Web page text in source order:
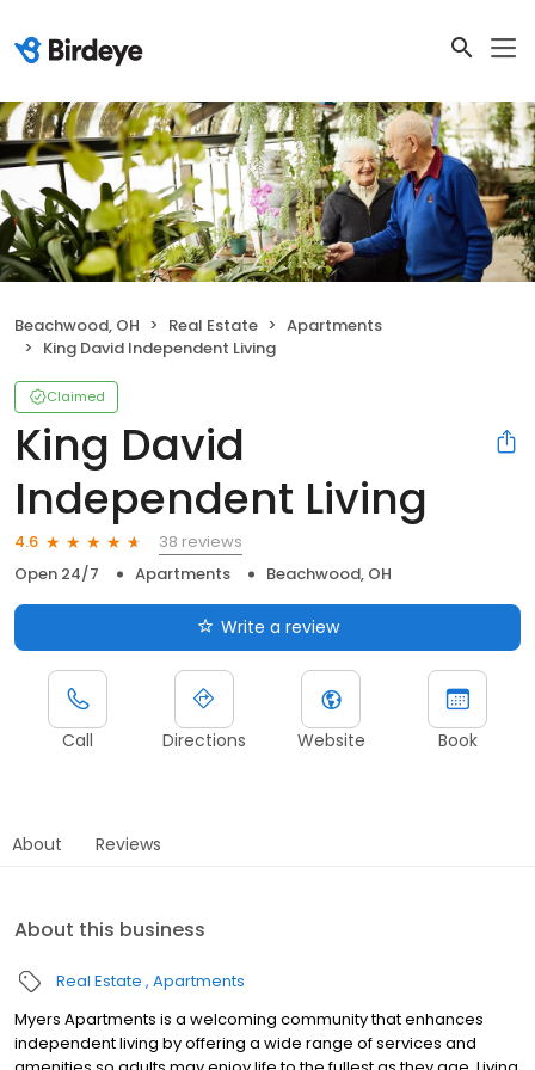
Beachwood, OH Real Estate
Apartments
King David Independent Living
Claimed
King David
Independent Living
4.6
38 reviews
Open 24/7
Apartments Beachwood, OH
Write a review
Call Directions Website Book
About Reviews
About this business
Real Estate Apartments
Myers Apartments is a welcoming community that enhances
independent living by offering a wide range of services and